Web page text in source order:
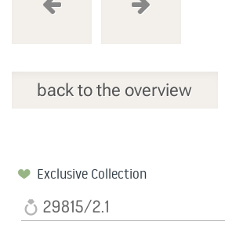
back to the overview
Exclusive Collection
29815/2.1